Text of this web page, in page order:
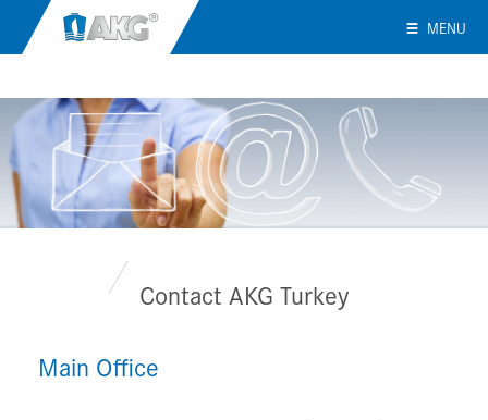
MENU
Contact AKG Turkey
Main Office